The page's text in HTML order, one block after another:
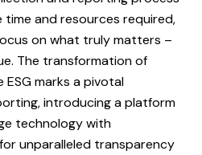
and resources required,
on what truly matters –
The transformation of
ESG marks a pivotal
introducing a platform
technology with
unparalleled transparency